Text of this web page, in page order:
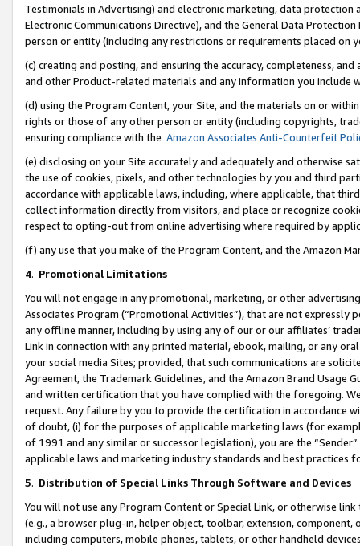
Testimonials in Advertising) and electronic marketing, data
Electronic Communications Directive), and the General Data
person or entity (including any restrictions or requirements placed on
(c) creating and posting, and ensuring the accuracy, completeness,
and other Product-related materials and any information you include
(d) using the Program Content, your Site, and the materials on or
rights or those of any other person or entity (including copyrights,
ensuring compliance with the Amazon Associates Anti-Counterfeit
(e) disclosing on your Site accurately and adequately and otherwise
the use of cookies, pixels, and other technologies by you and third
accordance with applicable laws, including, where applicable, that
collect information directly from visitors, and place or recognize
respect to opting-out from online advertising where required by
(f) any use that you make of the Program Content, and the Amazon
4. Promotional Limitations
You will not engage in any promotional, marketing, or other
Associates Program (“Promotional Activities”), that are not expressly
any offline manner, including by using any of our or our affiliates’
Link in connection with any printed material, ebook, mailing, or any
your social media Sites; provided, that such communications are
Agreement, the Trademark Guidelines, and the Amazon Brand
and written certification that you have complied with the foregoing.
request. Any failure by you to provide the certification in accordance
of doubt, (i) for the purposes of applicable marketing laws (for
of 1991 and any similar or successor legislation), you are the
applicable laws and marketing industry standards and best practices
5. Distribution of Special Links Through Software and Devices
You will not use any Program Content or Special Link, or otherwise
(e.g., a browser plug-in, helper object, toolbar, extension,
including computers, mobile phones, tablets, or other handheld